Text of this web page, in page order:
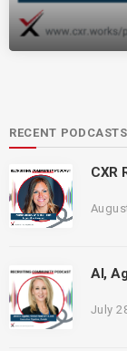
RECENT PODCASTS
CXR
AI,
July